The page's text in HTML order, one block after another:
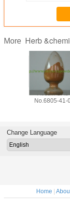
More Herb
CAS
56-5,
97-5
Aescin CAS
No.6805-41-
Change Language
Home |